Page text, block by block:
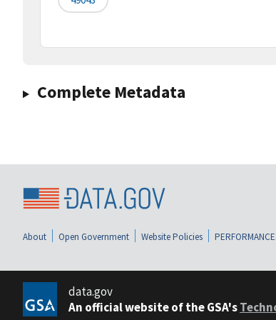
Complete Metadata
About Open Government Website Policies
data.gov
An official website of the GSA's